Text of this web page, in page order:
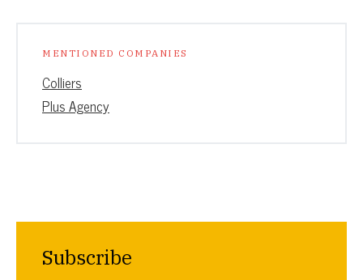
MENTIONED COMPANIES
Colliers
Plus Agency
Subscribe